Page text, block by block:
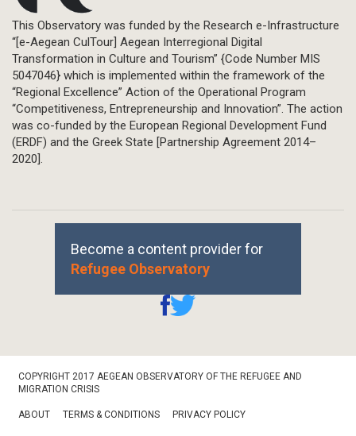
This Observatory was funded by the Research e-Infrastructure
“[e-Aegean CulTour] Aegean Interregional Digital
Transformation in Culture and Tourism” {Code Number MIS
5047046} which is implemented within the framework of the
“Regional Excellence” Action of the Operational Program
“Competitiveness, Entrepreneurship and Innovation”. The action
was co-funded by the European Regional Development Fund
(ERDF) and the Greek State [Partnership Agreement 2014–
2020].
Become a content provider for
Refugee Observatory
Bottom
COPYRIGHT 2017 AEGEAN OBSERVATORY OF THE REFUGEE AND
MIGRATION CRISIS
ABOUT TERMS & CONDITIONS PRIVACY POLICY